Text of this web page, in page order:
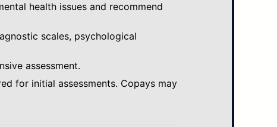
health issues and recommend
scales, psychological
assessment.
for initial assessments. Copays may